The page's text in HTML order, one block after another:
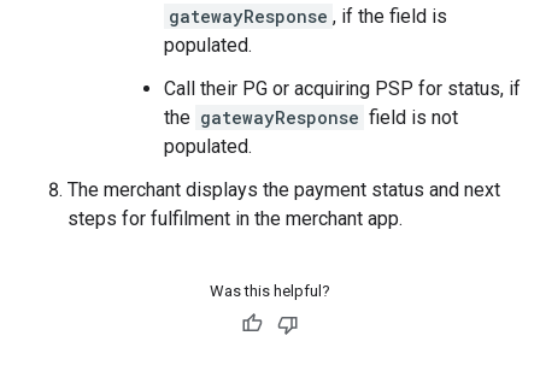
gatewayResponse , if the field is
populated.
Call their PG or acquiring PSP for status, if
the gatewayResponse field is not
populated.
The merchant displays the payment status and next
steps for fulfilment in the merchant app.
Was this helpful?